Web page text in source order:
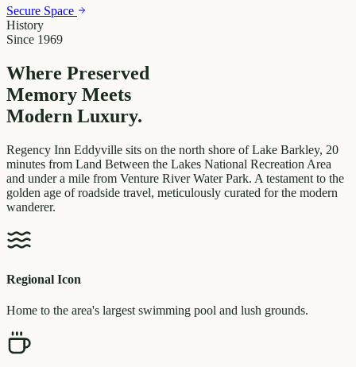
Secure Space
History
Since 1969
Where Preserved
Memory Meets
Modern Luxury.
Regency Inn Eddyville sits on the north shore of Lake Barkley, 20
minutes from Land Between the Lakes National Recreation Area
and under a mile from Venture River Water Park. A testament to the
golden age of roadside travel, meticulously curated for the modern
wanderer.
Regional Icon
Home to the area's largest swimming pool and lush grounds.